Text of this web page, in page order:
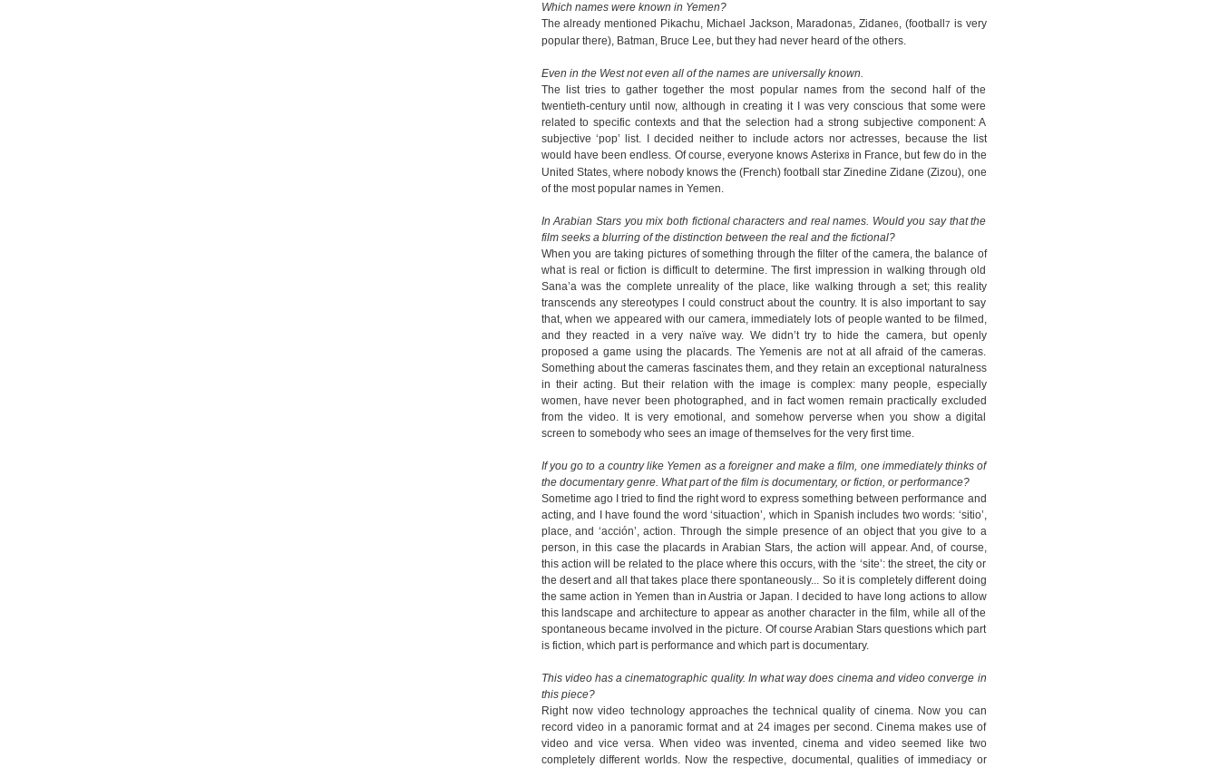
Which names were known in Yemen?
The already mentioned Pikachu, Michael Jackson, Maradona5, Zidane6, (football 7 is very
popular there), Batman, Bruce Lee, but they had never heard of the others.
Even in the West not even all of the names are universally known.
The list tries to gather together the most popular names from the second half of the
twentieth-century until now, although in creating it I was very conscious that some were
related to specific contexts and that the selection had a strong subjective component: A
subjective ‘pop’ list. I decided neither to include actors nor actresses, because the list
would have been endless. Of course, everyone knows Asterix8 in France, but few do in the
United States, where nobody knows the (French) football star Zinedine Zidane (Zizou), one
of the most popular names in Yemen.
In Arabian Stars you mix both fictional characters and real names. Would you say that the
film seeks a blurring of the distinction between the real and the fictional?
When you are taking pictures of something through the filter of the camera, the balance of
what is real or fiction is difficult to determine. The first impression in walking through old
Sana’a was the complete unreality of the place, like walking through a set; this reality
transcends any stereotypes I could construct about the country. It is also important to say
that, when we appeared with our camera, immediately lots of people wanted to be filmed,
and they reacted in a very naïve way. We didn’t try to hide the camera, but openly
proposed a game using the placards. The Yemenis are not at all afraid of the cameras.
Something about the cameras fascinates them, and they retain an exceptional naturalness
in their acting. But their relation with the image is complex: many people, especially
women, have never been photographed, and in fact women remain practically excluded
from the video. It is very emotional, and somehow perverse when you show a digital
screen to somebody who sees an image of themselves for the very first time.
If you go to a country like Yemen as a foreigner and make a film, one immediately thinks of
the documentary genre. What part of the film is documentary, or fiction, or performance?
Sometime ago I tried to find the right word to express something between performance and
acting, and I have found the word ‘situaction’, which in Spanish includes two words: ‘sitio’,
place, and ‘acción’, action. Through the simple presence of an object that you give to a
person, in this case the placards in Arabian Stars, the action will appear. And, of course,
this action will be related to the place where this occurs, with the ‘site’: the street, the city or
the desert and all that takes place there spontaneously... So it is completely different doing
the same action in Yemen than in Austria or Japan. I decided to have long actions to allow
this landscape and architecture to appear as another character in the film, while all of the
spontaneous became involved in the picture. Of course Arabian Stars questions which part
is fiction, which part is performance and which part is documentary.
This video has a cinematographic quality. In what way does cinema and video converge in
this piece?
Right now video technology approaches the technical quality of cinema. Now you can
record video in a panoramic format and at 24 images per second. Cinema makes use of
video and vice versa. When video was invented, cinema and video seemed like two
completely different worlds. Now the respective, documental, qualities of immediacy or